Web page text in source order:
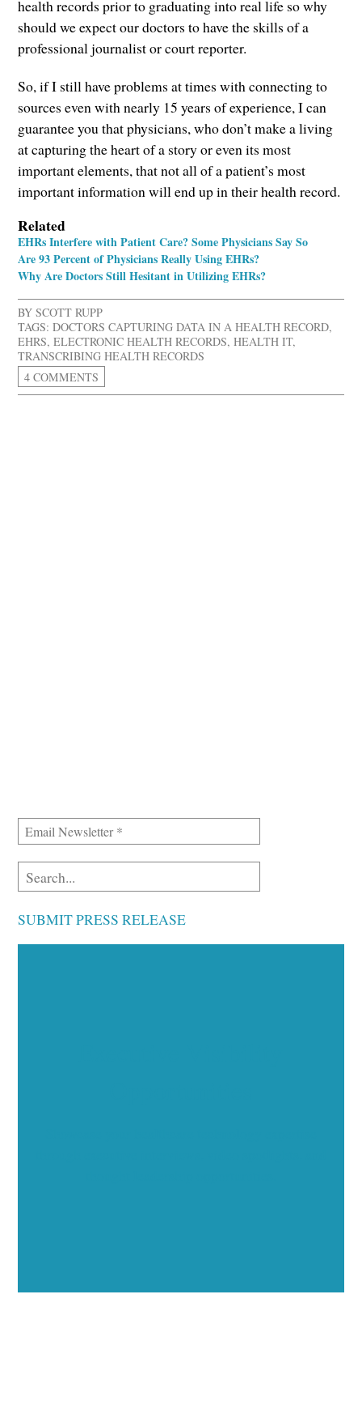
health records prior to graduating into real life so why
should we expect our doctors to have the skills of a
professional journalist or court reporter.
So, if I still have problems at times with connecting to
sources even with nearly 15 years of experience, I can
guarantee you that physicians, who don’t make a living
at capturing the heart of a story or even its most
important elements, that not all of a patient’s most
important information will end up in their health record.
Related
EHRs Interfere with Patient Care? Some Physicians Say So
Are 93 Percent of Physicians Really Using EHRs?
Why Are Doctors Still Hesitant in Utilizing EHRs?
BYSCOTT RUPP
TAGS: DOCTORS CAPTURING DATA IN A HEALTH RECORD,
EHRS,ELECTRONIC HEALTH RECORDS,HEALTH IT,
TRANSCRIBING HEALTH RECORDS
4 COMMENTS
SUBMIT PRESS RELEASE